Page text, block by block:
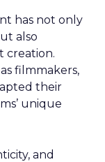
has not only
also
creation.
filmmakers,
their
unique
and